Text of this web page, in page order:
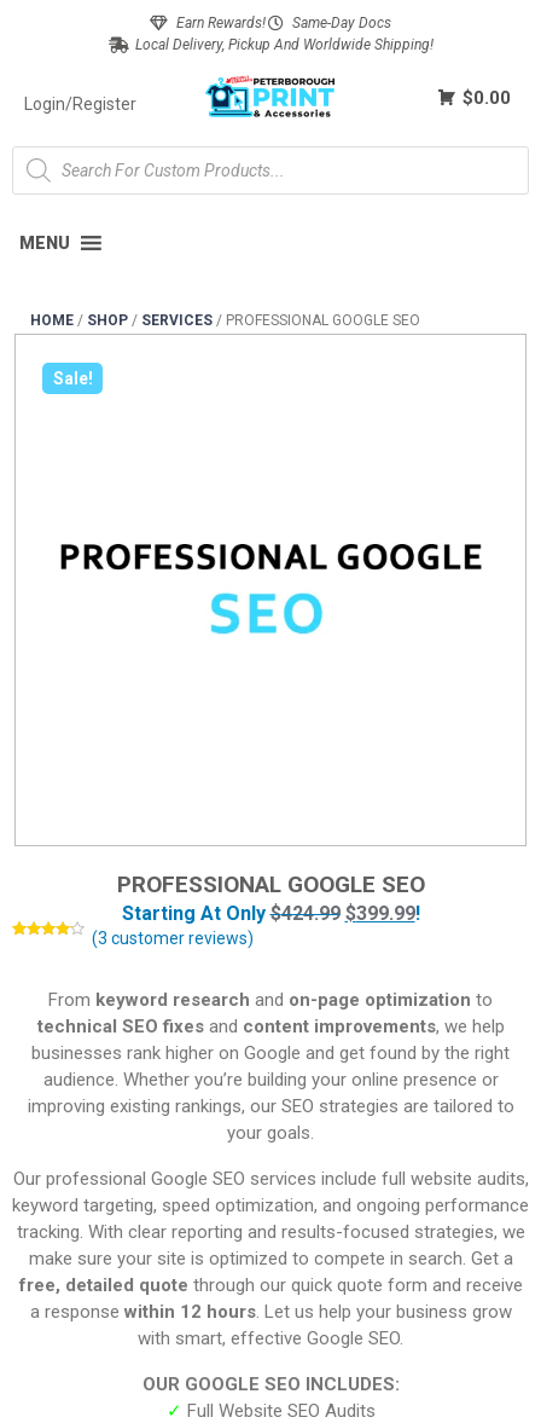
Earn Rewards!
Same-Day Docs
Local Delivery, Pickup And Worldwide Shipping!
Login/Register $0.00
MENU
HOME / SHOP / SERVICES / PROFESSIONAL GOOGLE SEO
Sale!
PROFESSIONAL GOOGLE SEO
Starting At Only$424.99 $399.99!
ratings
(3 customer reviews)
From keyword research and on-page optimization to
technical SEO fixesand content improvements, we help
businesses rank higher on Google and get found by the right
audience. Whether you’re building your online presence or
improving existing rankings, our SEO strategies are tailored to
your goals.
Our professional Google SEO services include full website audits,
keyword targeting, speed optimization, and ongoing performance
tracking. With clear reporting and results-focused strategies, we
make sure your site is optimized to compete in search. Get a
free, detailed quote through our quick quote form and receive
a response within 12 hours. Let us help your business grow
with smart, effective Google SEO.
OUR GOOGLE SEO INCLUDES:
✓ Full Website SEO Audits